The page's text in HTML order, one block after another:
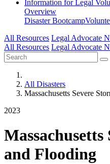
Information forLegal
Overview
Disaster Bootcamp
All Resources Legal Advocate
All Resources Legal Advocate
All Disasters
Massachusetts Severe
2023
Massachusetts
and Flooding